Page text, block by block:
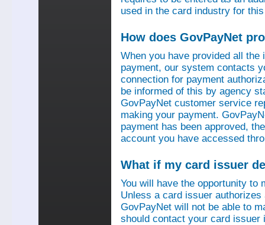
used in the card industry for
How does GovPayNet
When you have provided all
payment, our system contacts
connection for payment
be informed of this by agency
GovPayNet customer service
making your payment.
payment has been approved,
account you have accessed
What if my card issuer
You will have the opportunity to
Unless a card issuer
GovPayNet will not be able to
should contact your card